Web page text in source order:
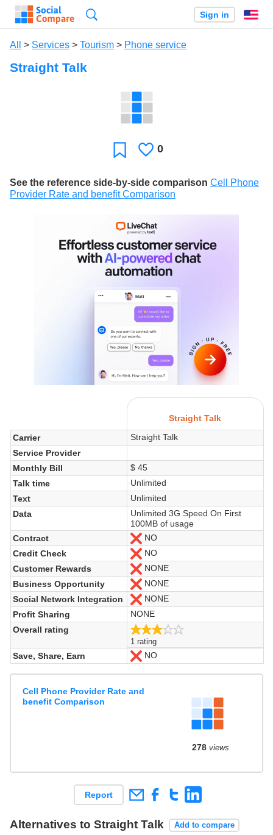
Sign in
All > Services > Tourism > Phone service
Straight Talk
FavoriteLikes
0
See the reference side-by-side comparison Cell Phone
Provider Rate and benefit Comparison
Straight Talk
Carrier
Straight Talk
Service Provider
Monthly Bill
$ 45
Talk time
Unlimited
Text
Unlimited
Data
Unlimited 3G Speed On First
100MB of usage
Contract
No
NO
Credit Check
No
NO
Customer Rewards
No
NONE
Business Opportunity
No
NONE
Social Network Integration
No
NONE
Profit Sharing
NONE
Overall rating
3.0/5
1 rating
Save, Share, Earn No
NO
Cell Phone Provider Rate and
benefit Comparison
278views
Report
Alternatives to Straight Talk Add to compare